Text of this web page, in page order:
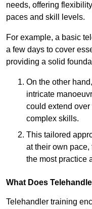
needs, offering
paces and skill levels.
For example, a basic
a few days to cover
providing a solid
On the other
intricate
could extend
complex skills.
This tailored
at their own
the most practice
What Does
Telehandler training